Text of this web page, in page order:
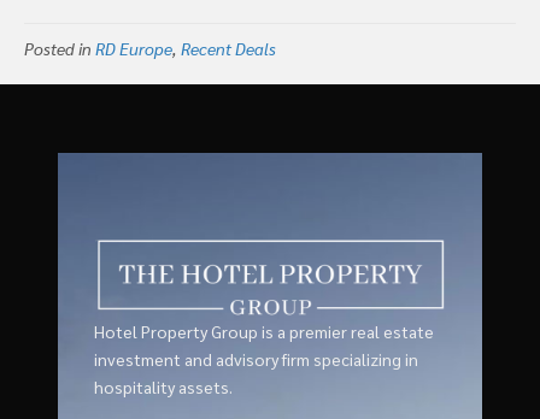
Posted in RD Europe, Recent Deals
Hotel Property Group is a premier real estate
investment and advisory firm specializing in
hospitality assets.